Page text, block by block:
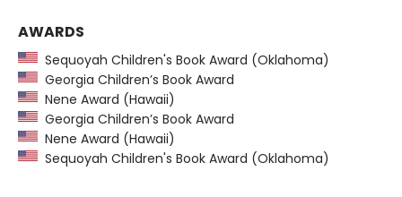
AWARDS
Sequoyah Children's Book Award (Oklahoma)
Georgia Children’s Book Award
Nene Award (Hawaii)
Georgia Children’s Book Award
Nene Award (Hawaii)
Sequoyah Children's Book Award (Oklahoma)